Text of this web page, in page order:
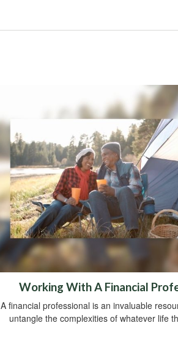
Working With A Financial
A financial professional is an invaluable
untangle the complexities of whatever life